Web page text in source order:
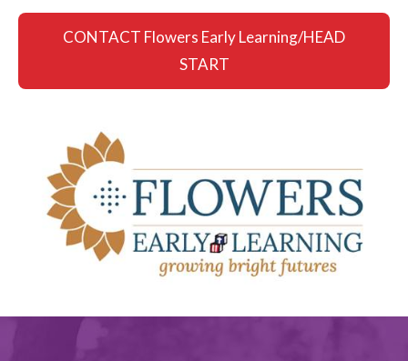
CONTACT Flowers Early Learning/HEAD
START